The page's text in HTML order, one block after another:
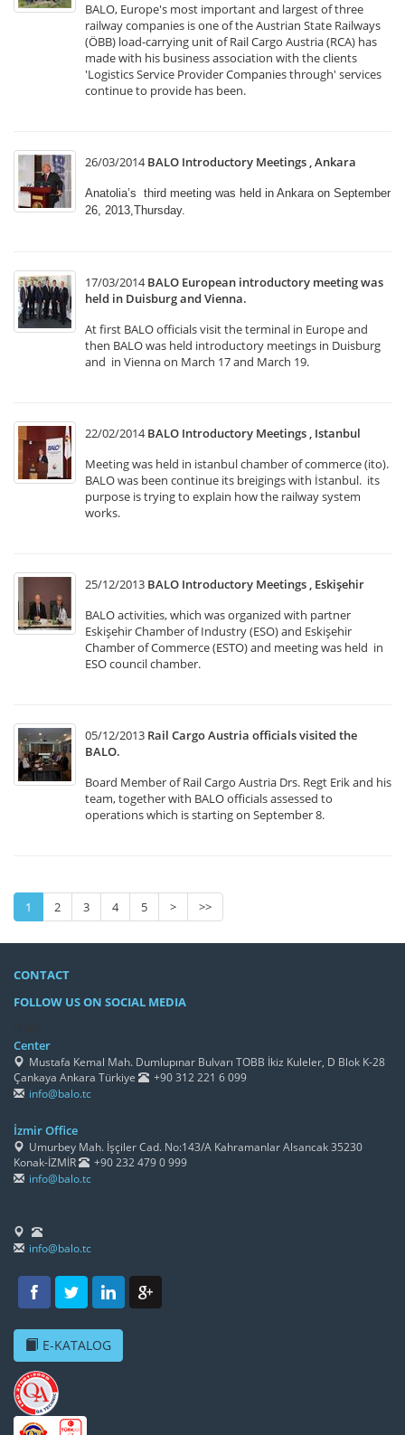
BALO, Europe's most important and largest of three
railway companies is one of the Austrian State Railways
(ÖBB) load-carrying unit of Rail Cargo Austria (RCA) has
made with his business association with the clients
'Logistics Service Provider Companies through' services
continue to provide has been.
26/03/2014 BALO Introductory Meetings , Ankara
Anatolia’s third meeting was held in Ankara on September
26, 2013,Thursday.
17/03/2014 BALO European introductory meeting was
held in Duisburg and Vienna.
At first BALO officials visit the terminal in Europe and
then BALO was held introductory meetings in Duisburg
and in Vienna on March 17 and March 19.
22/02/2014 BALO Introductory Meetings , Istanbul
Meeting was held in istanbul chamber of commerce (ito).
BALO was been continue its breigings with İstanbul. its
purpose is trying to explain how the railway system
works.
25/12/2013 BALO Introductory Meetings , Eskişehir
BALO activities, which was organized with partner
Eskişehir Chamber of Industry (ESO) and Eskişehir
Chamber of Commerce (ESTO) and meeting was held in
ESO council chamber.
05/12/2013 Rail Cargo Austria officials visited the
BALO.
Board Member of Rail Cargo Austria Drs. Regt Erik and his
team, together with BALO officials assessed to
operations which is starting on September 8.
1 2 3 4 5 > >>
CONTACT
FOLLOW US ON SOCIAL MEDIA
Center
Mustafa Kemal Mah. Dumlupınar Bulvarı TOBB İkiz Kuleler, D Blok K-28
Çankaya Ankara Türkiye
+90 312 221 6 099
info@balo.tc
İzmir Office
Umurbey Mah. İşçiler Cad. No:143/A Kahramanlar Alsancak 35230
Konak-İZMİR
+90 232 479 0 999
info@balo.tc
info@balo.tc
E-KATALOG